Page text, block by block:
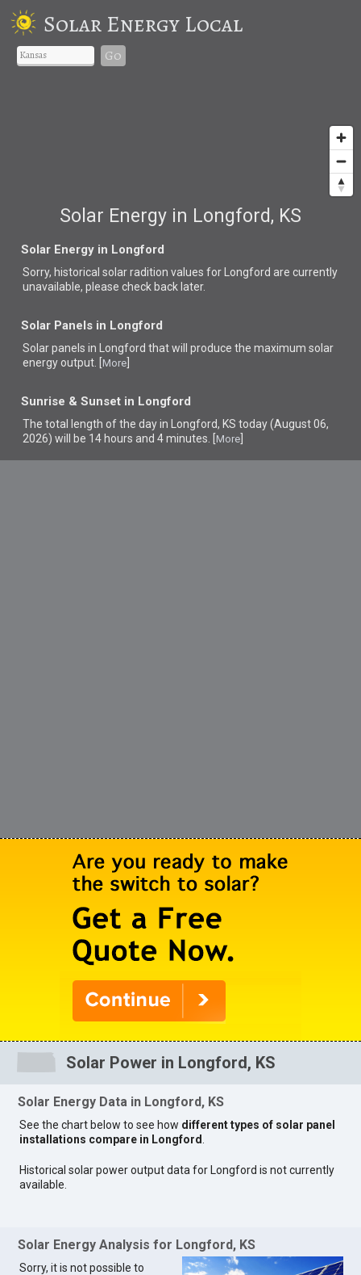
Solar Energy Local
Go
Solar Energy in Longford, KS
Solar Energy in Longford
Sorry, historical solar radition values for Longford are currently
unavailable, please check back later.
Solar Panels in Longford
Solar panels in Longford thatwill produce the maximum solar
energy output. [ More
Sunrise & Sunset in Longford
The total length of the day in Longford, KS today (August 06,
2026) will be 14 hours and 4 minutes. [ More
Solar Power in Longford, KS
Solar Energy Data in Longford, KS
See the chart below to see how different types of solar panel
installations compare in Longford
Historical solar power output data for Longford is not currently
available.
Solar Energy Analysis for Longford, KS
Sorry, it is not possible to